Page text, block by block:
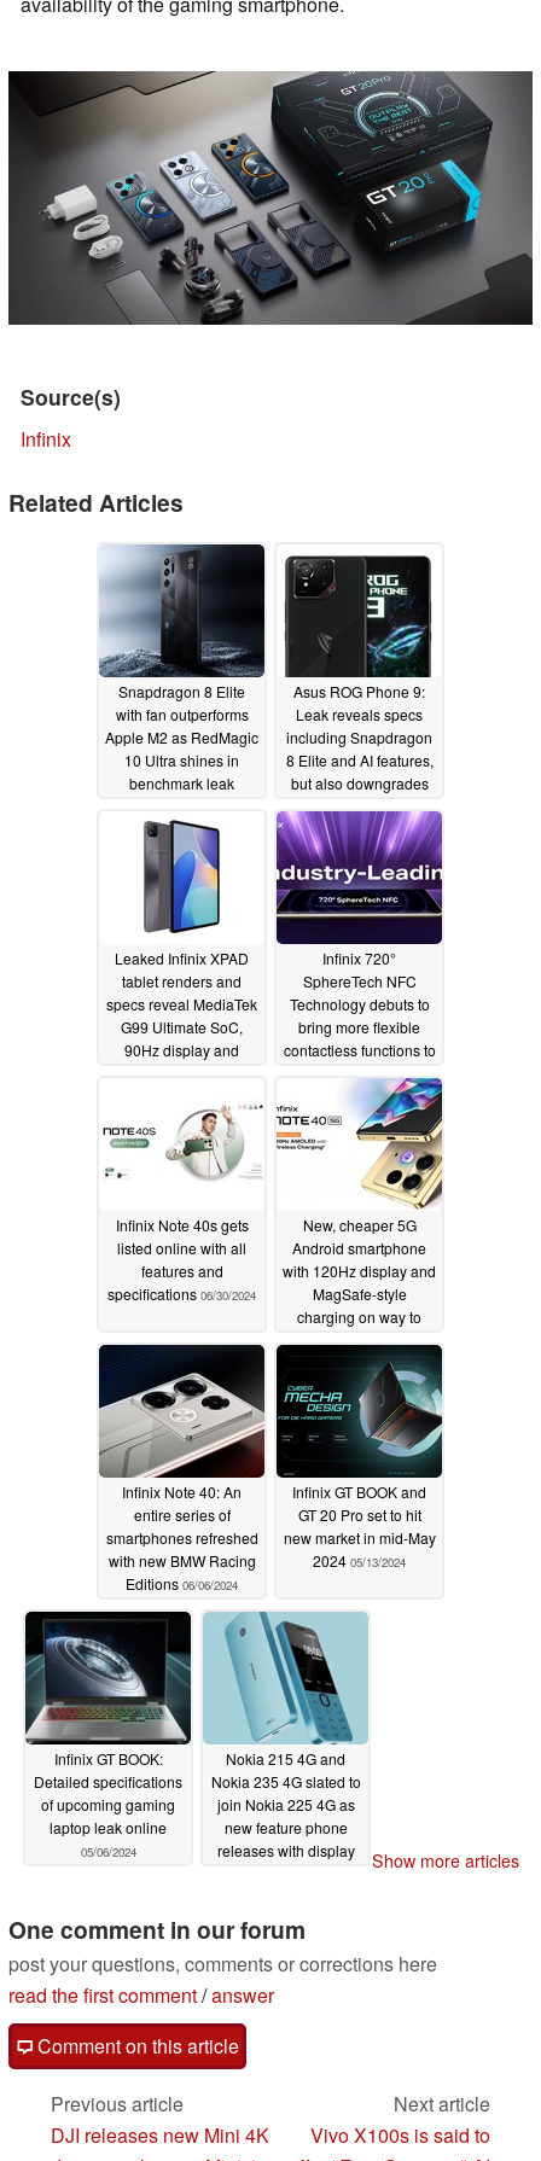
Source(s)
Infinix
Related Articles
Snapdragon 8 Elite
with fan outperforms
Apple M2 as RedMagic
10 Ultra shines in
benchmark leak
Asus ROG Phone 9:
Leak reveals specs
including Snapdragon
8 Elite and AI features,
but also downgrades
10/24/2024
Leaked Infinix XPAD
tablet renders and
specs reveal MediaTek
G99 Ultimate SoC,
90Hz display and
Infinix 720°
SphereTech NFC
Technology debuts to
bring more flexible
contactless functions to
07/21/2024
Infinix Note 40s gets
listed online with all
features and
specifications 06/30/2024
New, cheaper 5G
Android smartphone
with 120Hz display and
MagSafe-style
charging on way to
06/24/2024
Infinix Note 40: An
entire series of
smartphones refreshed
with new BMW Racing
Editions 06/06/2024
Infinix GT BOOK and
GT 20 Pro set to hit
new market in mid-May
2024 05/13/2024
Infinix GT BOOK:
Detailed specifications
of upcoming gaming
laptop leak online
05/06/2024
Nokia 215 4G and
Nokia 235 4G slated to
join Nokia 225 4G as
new feature phone
releases with display
Show more articles
One comment in our forum
post your questions, comments or corrections here
read the first comment/answer
Comment on this article
Previous article
DJI releases new Mini 4K
Next article
Vivo X100s is said to